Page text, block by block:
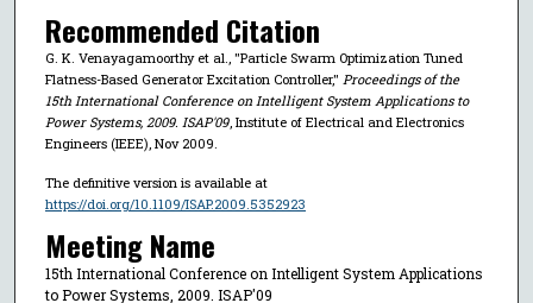
Recommended Citation
G. K. Venayagamoorthy et al., "Particle Swarm Optimization Tuned
Flatness-Based Generator Excitation Controller," Proceedings of the
15th International Conference on Intelligent System Applications to
Power Systems, 2009. ISAP'09, Institute of Electrical and Electronics
Engineers (IEEE), Nov 2009.
The definitive version is available at
https://doi.org/10.1109/ISAP.2009.5352923
Meeting Name
15th International Conference on Intelligent System Applications
to Power Systems, 2009. ISAP'09